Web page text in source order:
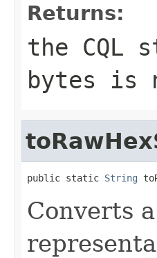
Returns:
the CQL
bytes is
public static String
Converts